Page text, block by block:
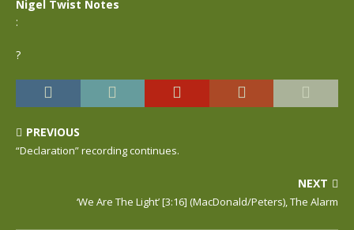
Nigel Twist Notes
:
?
PREVIOUS
“Declaration” recording continues.
NEXT
‘We Are The Light’ [3:16] (MacDonald/Peters), The Alarm